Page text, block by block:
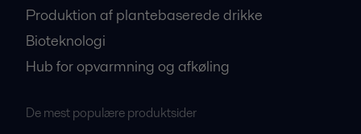
Produktion af plantebaserede drikke
Bioteknologi
Hub for opvarmning og afkøling
De mest populære produktsider